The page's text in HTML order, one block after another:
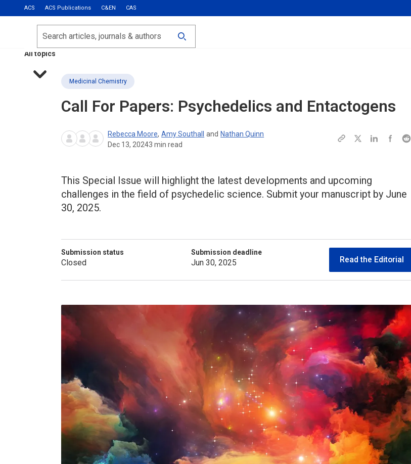
ACS ACS Publications C&EN CAS
Most Read
Calls for Papers
All topics
Search
Medicinal Chemistry
Call For Papers: Psychedelics and Entactogens
Rebecca Moore, Amy Southall and Nathan Quinn
Dec 13, 20243 min read
This Special Issue will highlight the latest developments and upcoming
challenges in the field of psychedelic science. Submit your manuscript by June
30, 2025.
Submission status
Closed
Submission deadline
Jun 30, 2025 Read the Editorial